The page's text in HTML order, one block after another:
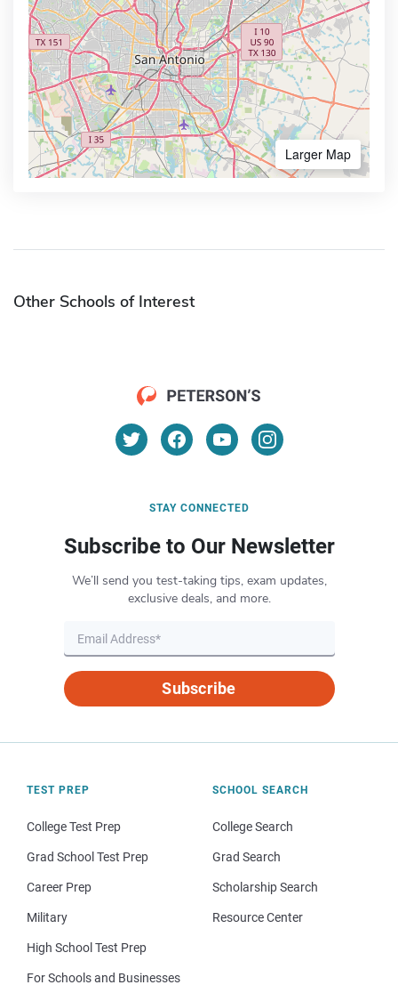
Larger Map
Other Schools of Interest
STAY CONNECTED
Subscribe to Our Newsletter
We’ll send you test-taking tips, exam updates,
exclusive deals, and more.
Subscribe
TEST PREP
College Test Prep
Grad School Test Prep
Career Prep
Military
High School Test Prep
For Schools and Businesses
SCHOOL SEARCH
College Search
Grad Search
Scholarship Search
Resource Center